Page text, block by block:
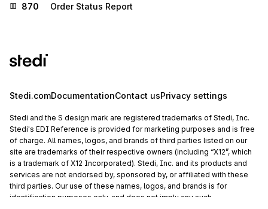
870
Order Status Report
Stedi.comDocumentationContact usPrivacy settings
Stedi and the S design mark are registered trademarks of Stedi, Inc.
Stedi's EDI Reference is provided for marketing purposes and is free
of charge. All names, logos, and brands of third parties listed on our
site are trademarks of their respective owners (including “X12”, which
is a trademark of X12 Incorporated). Stedi, Inc. and its products and
services are not endorsed by, sponsored by, or affiliated with these
third parties. Our use of these names, logos, and brands is for
identification purposes only, and does not imply any such